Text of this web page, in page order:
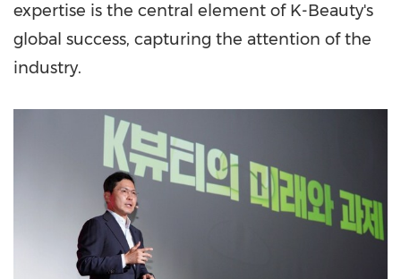
expertise is the central element of K-Beauty's
global success, capturing the attention of the
industry.